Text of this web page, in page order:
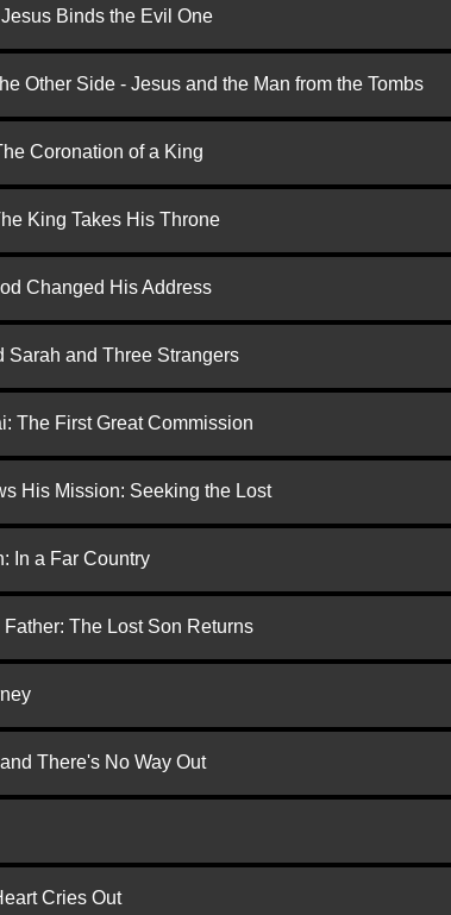
Binds the Evil One
Other Side - Jesus and the Man from the Tombs
Coronation of a King
King Takes His Throne
Changed His Address
Sarah and Three Strangers
The First Great Commission
His Mission: Seeking the Lost
In a Far Country
The Lost Son Returns
There's No Way Out
Cries Out